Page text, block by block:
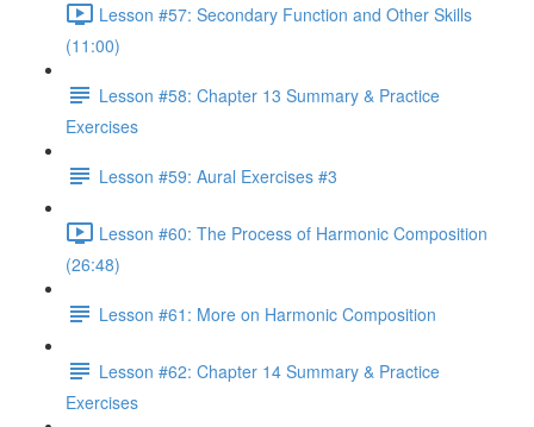
Lesson #57: Secondary Function and Other Skills
(11:00)
Lesson #58: Chapter 13 Summary & Practice
Exercises
Lesson #59: Aural Exercises #3
Lesson #60: The Process of Harmonic Composition
(26:48)
Lesson #61: More on Harmonic Composition
Lesson #62: Chapter 14 Summary & Practice
Exercises